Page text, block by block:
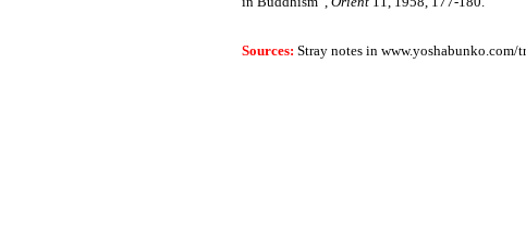
Sources: Stray notes in